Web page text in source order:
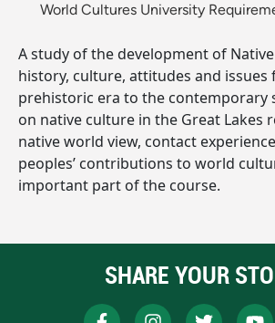
World Cultures University
A study of the development of
history, culture, attitudes and issues
prehistoric era to the contemporary
on native culture in the Great Lakes
native world view, contact
peoples’ contributions to world
important part of the course.
SHARE YOUR